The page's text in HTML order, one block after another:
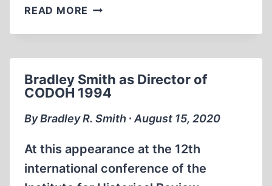
READ MORE FRED
AND
ON
BOSTON
TV
Bradley Smith as Director of
CODOH 1994
By Bradley R. Smith ∙ August 15, 2020
At this appearance at the 12th
international conference of the